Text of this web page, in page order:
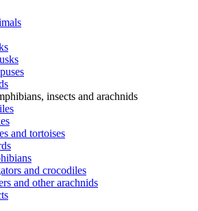
insects and arachnids
and tortoises
and crocodiles
and other arachnids